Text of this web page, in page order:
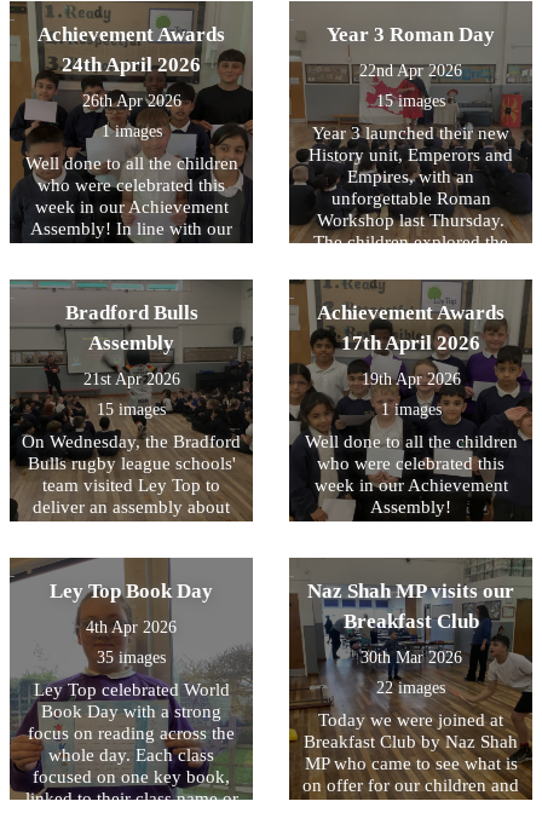
receive books for use across
school, as part of the
Literacy Trust's National
Year of Reading and their
Books for Schools?
initiative..
Achievement Awards
24th April 2026
26th Apr 2026
1 images
Well done to all the children
who were celebrated this
week in our Achievement
Assembly! In line with our
being READY to learn.
Year 3 Roman Day
22nd Apr 2026
15 images
Year 3 launched their new
History unit, Emperors and
Empires, with an
unforgettable Roman
Workshop last Thursday.
The children explored the
and brought history to life
through engaging drama,
reenacting key moments
from Roman history. They
had the unique opportunity
to handle replica ancient
artefacts and even try on
Roman armour, helping
them to better understand
what life was like for people
living in the Roman Empire.
They also learnt and
would have been used in
Ancient Rome. The day was
filled with fun as they
played traditional games that
Roman children might have
enjoyed, including
balancing a small item on
the back of their hand and
taking part in a strength
challenge. A highlight for
many was taking part in a
Bradford Bulls
Assembly
21st Apr 2026
15 images
On Wednesday, the Bradford
Bulls rugby league schools'
team visited Ley Top to
deliver an assembly about
to meet one of the mascots,
Bull Boy! From next week,
their coaches will be
delivering after school clubs
to some KS2 children (watch
out for sign-up via Arbor!)
and we hope to continue
working closely with them
in future to get more and
more children interested in
trying out something new!
Achievement Awards
17th April 2026
19th Apr 2026
1 images
Well done to all the children
who were celebrated this
week in our Achievement
Assembly!
Ley Top Book Day
4th Apr 2026
35 images
Ley Top celebrated World
Book Day with a strong
focus on reading across the
whole day. Each class
focused on one key book,
linked to their class name or
Naz Shah MP visits our
Breakfast Club
30th Mar 2026
22 images
Today we were joined at
Breakfast Club by Naz Shah
MP who came to see what is
on offer for our children and